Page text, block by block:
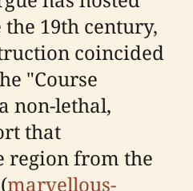
19th century,
coincided
"Course
non-lethal,
that
region from the
marvellous-